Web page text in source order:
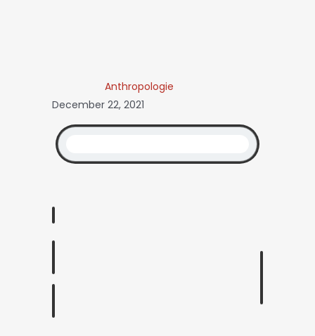
Anthropologie
December 22, 2021